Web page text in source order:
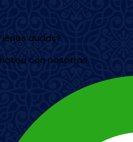
dudas?
con nosotros